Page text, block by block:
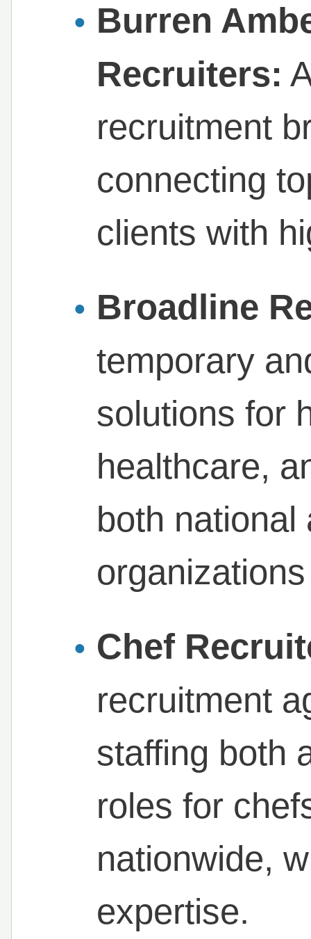
Burren
Recruiters:
recruitment
connecting
clients with
Broadline
temporary
solutions for
healthcare,
both national
Chef
recruitment
staffing both
roles for
nationwide,
expertise.